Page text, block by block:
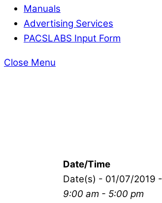
Manuals
Advertising Services
PACSLABS Input Form
Close Menu
Date/Time
Date(s) - 01/07/2019
9:00 am - 5:00 pm